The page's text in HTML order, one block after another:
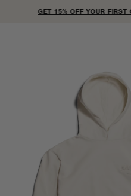
GET 15% OFF YOUR FIRST